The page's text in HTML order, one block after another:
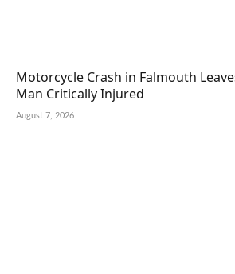
Motorcycle Crash in Falmouth
Man Critically Injured
August 7, 2026